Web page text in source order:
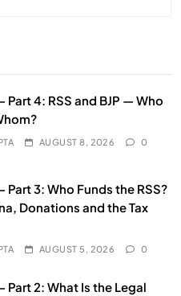
Part 4: RSS and BJP — Who
AUGUST 8, 2026 0
Part 3: Who Funds the RSS?
Donations and the Tax
AUGUST 5, 2026 0
Part 2: What Is the Legal